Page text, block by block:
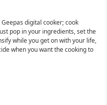
digital cooker; cook
pop in your ingredients, set the
while you get on with your life,
when you want the cooking to